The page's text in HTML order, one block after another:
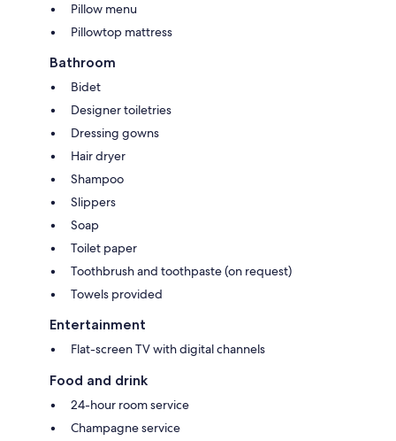
Pillow menu
Pillowtop mattress
Bathroom
Bidet
Designer toiletries
Dressing gowns
Hair dryer
Shampoo
Slippers
Soap
Toilet paper
Toothbrush and toothpaste (on request)
Towels provided
Entertainment
Flat-screen TV with digital channels
Food and drink
24-hour room service
Champagne service